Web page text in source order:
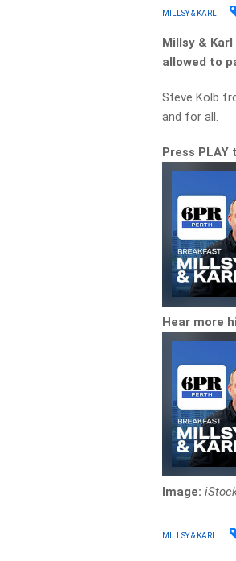
MILLSY & KARL
Millsy &
allowed to
Steve Kolb
and for all.
Press
Hear more
Image:
MILLSY & KARL